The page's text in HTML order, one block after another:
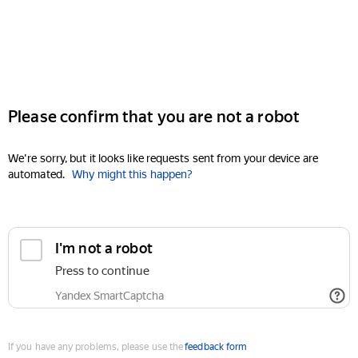
Please confirm that you are not a robot
We're sorry, but it looks like requests sent from your device are
automated. Why might this happen?
I'm not a robot
Press to continue
Yandex SmartCaptcha
If you have any problems, please use thefeedback form